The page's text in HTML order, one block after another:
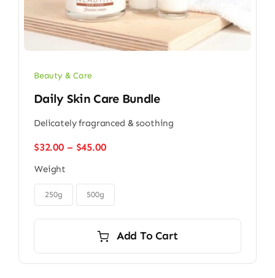
Beauty & Care
Daily Skin Care Bundle
Delicately fragranced & soothing
$32.00 – $45.00Price
through
Weight
250g 500g
Add To Cart